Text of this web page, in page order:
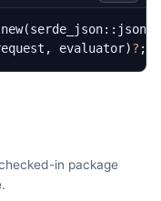
new(serde_json:: json!
, evaluator)? ;
in package